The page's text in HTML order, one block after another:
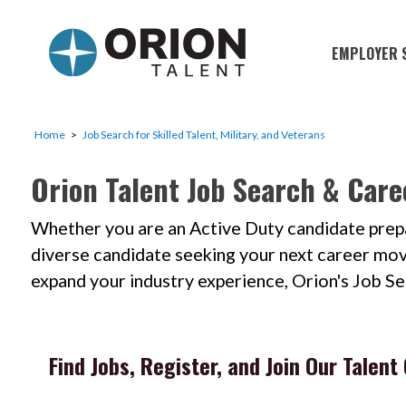
EMPLOYER
Muster
Industries
Home Job Search for Skilled Talent, Military, and Veterans
Orion Talent Job Search &
Whether you are an Active Duty candidate
diverse candidate seeking your next career
expand your industry experience, Orion's Job
Find Jobs, Register, and Join Our